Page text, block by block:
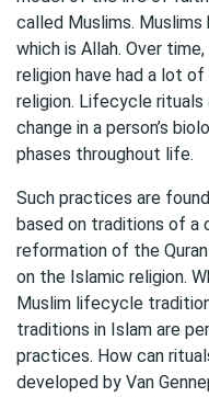
called Muslims.
which is Allah. Over
religion have had a lot
religion. Lifecycle rituals
change in a person’s
phases throughout life.
Such practices are
based on traditions of a
reformation of the
on the Islamic religion.
Muslim lifecycle
traditions in Islam are
practices. How can
developed by Van